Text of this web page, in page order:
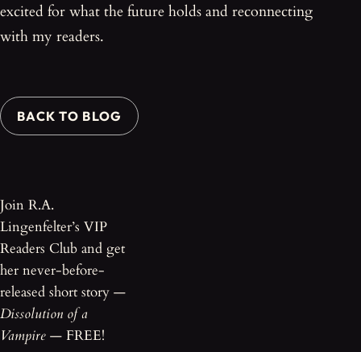
excited for what the future holds and reconnecting
with my readers.
BACK TO BLOG
Join R.A.
Lingenfelter’s VIP
Readers Club and get
her never-before-
released short story —
Dissolution of a
Vampire — FREE!